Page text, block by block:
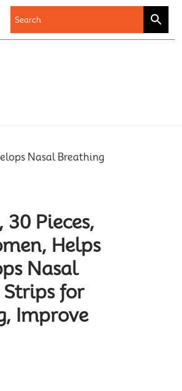
Nasal Breathing
Pieces,
Helps
Nasal
for
Improve